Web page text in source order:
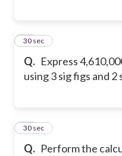
Q. Express
using 3 sig figs and 2
41
30 sec
Q. Perform the
42
30 sec